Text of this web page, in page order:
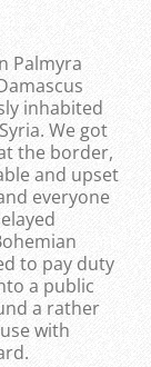
Palmyra
inhabited
We got
the border,
and upset
everyone
to pay duty
a public
a rather
with